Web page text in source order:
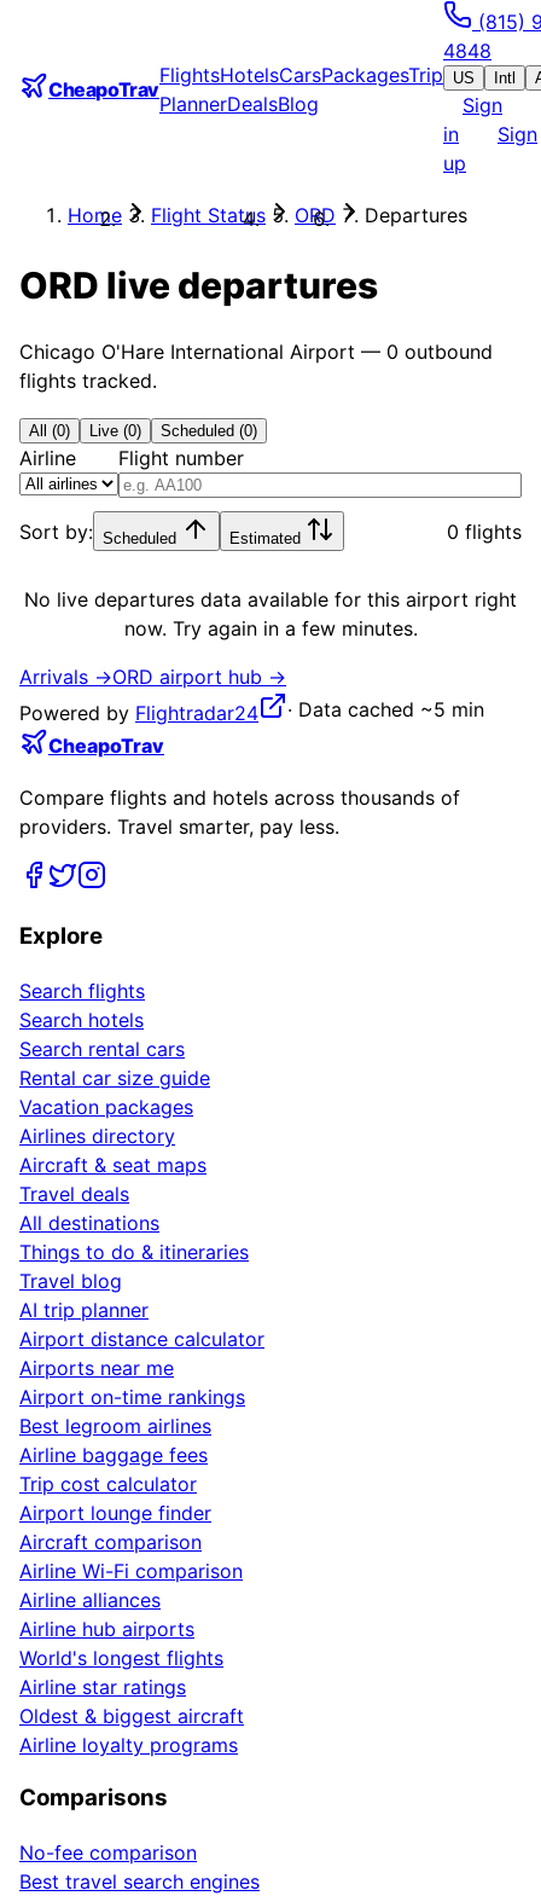
CheapoTrav
FlightsHotelsCarsPackagesTrip
PlannerDealsBlog
(815)
4848
US Intl
Sign
in
Sign
up
Home Flight Status ORD Departures
ORD live departures
Chicago O'Hare International Airport — 0 outbound
flights tracked.
All (0) Live (0) Scheduled (0)
Airline Flight number
Sort by: Scheduled Estimated 0 flights
No live departures data available for this airport right
now. Try again in a few minutes.
Arrivals →ORD airport hub →
Powered by Flightradar24 · Data cached ~5 min
CheapoTrav
Compare flights and hotels across thousands of
providers. Travel smarter, pay less.
Explore
Search flights
Search hotels
Search rental cars
Rental car size guide
Vacation packages
Airlines directory
Aircraft & seat maps
Travel deals
All destinations
Things to do & itineraries
Travel blog
AI trip planner
Airport distance calculator
Airports near me
Airport on-time rankings
Best legroom airlines
Airline baggage fees
Trip cost calculator
Airport lounge finder
Aircraft comparison
Airline Wi-Fi comparison
Airline alliances
Airline hub airports
World's longest flights
Airline star ratings
Oldest & biggest aircraft
Airline loyalty programs
Comparisons
No-fee comparison
Best travel search engines